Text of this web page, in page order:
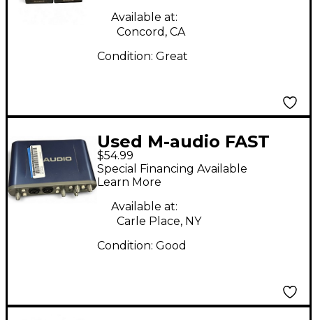
Available at:
Concord, CA
Condition: Great
Used M-audio FAST
TRACK PRO Audio
Interface
$54.99
Special Financing Available
Learn More
Available at:
Carle Place, NY
Condition: Good